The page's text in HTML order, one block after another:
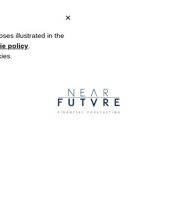
BLOG
×
illustrated in the
policy